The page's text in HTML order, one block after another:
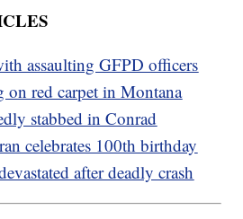
assaulting GFPD officers
on red carpet in Montana
stabbed in Conrad
celebrates 100th birthday
after deadly crash